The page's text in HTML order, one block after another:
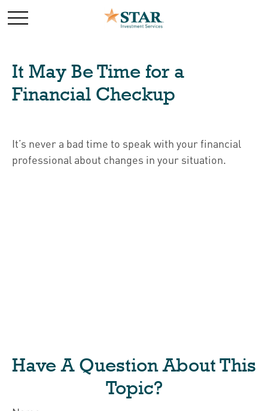
It May Be Time for a
Financial Checkup
It’s never a bad time to speak with your financial
professional about changes in your situation.
Have A Question About This
Topic?